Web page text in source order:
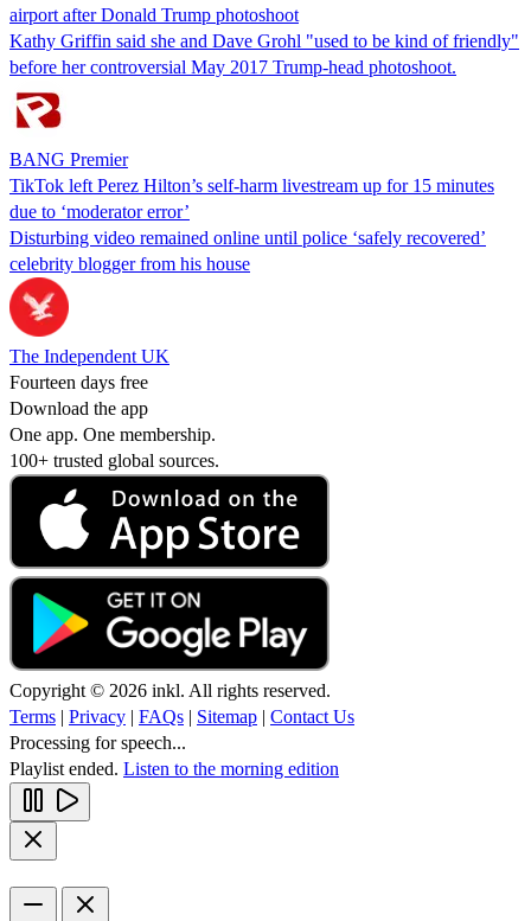
airport after Donald Trump photoshoot
Kathy Griffin said she and Dave Grohl "used to be kind of friendly"
before her controversial May 2017 Trump-head photoshoot.
BANG Premier
TikTok left Perez Hilton’s self-harm livestream up for 15 minutes
due to ‘moderator error’
Disturbing video remained online until police ‘safely recovered’
celebrity blogger from his house
The Independent UK
Fourteen days free
Download the app
One app. One membership.
100+ trusted global sources.
Copyright © 2026 inkl. All rights reserved.
Terms
Privacy FAQs Sitemap
Contact Us
Processing for speech...
Playlist ended. Listen to the morning edition